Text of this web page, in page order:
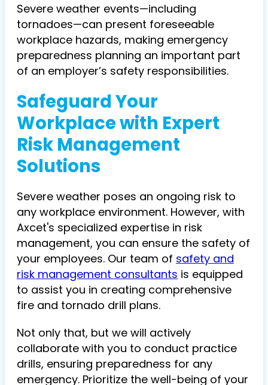
Severe weather events—including
tornadoes—can present foreseeable
workplace hazards, making emergency
preparedness planning an important part
of an employer’s safety responsibilities.
Safeguard Your
Workplace with Expert
Risk Management
Solutions
Severe weather poses an ongoing risk to
any workplace environment. However, with
Axcet's specialized expertise in risk
management, you can ensure the safety of
your employees. Our team of safety and
risk management consultants is equipped
to assist you in creating comprehensive
fire and tornado drill plans.
Not only that, but we will actively
collaborate with you to conduct practice
drills, ensuring preparedness for any
emergency. Prioritize the well-being of your